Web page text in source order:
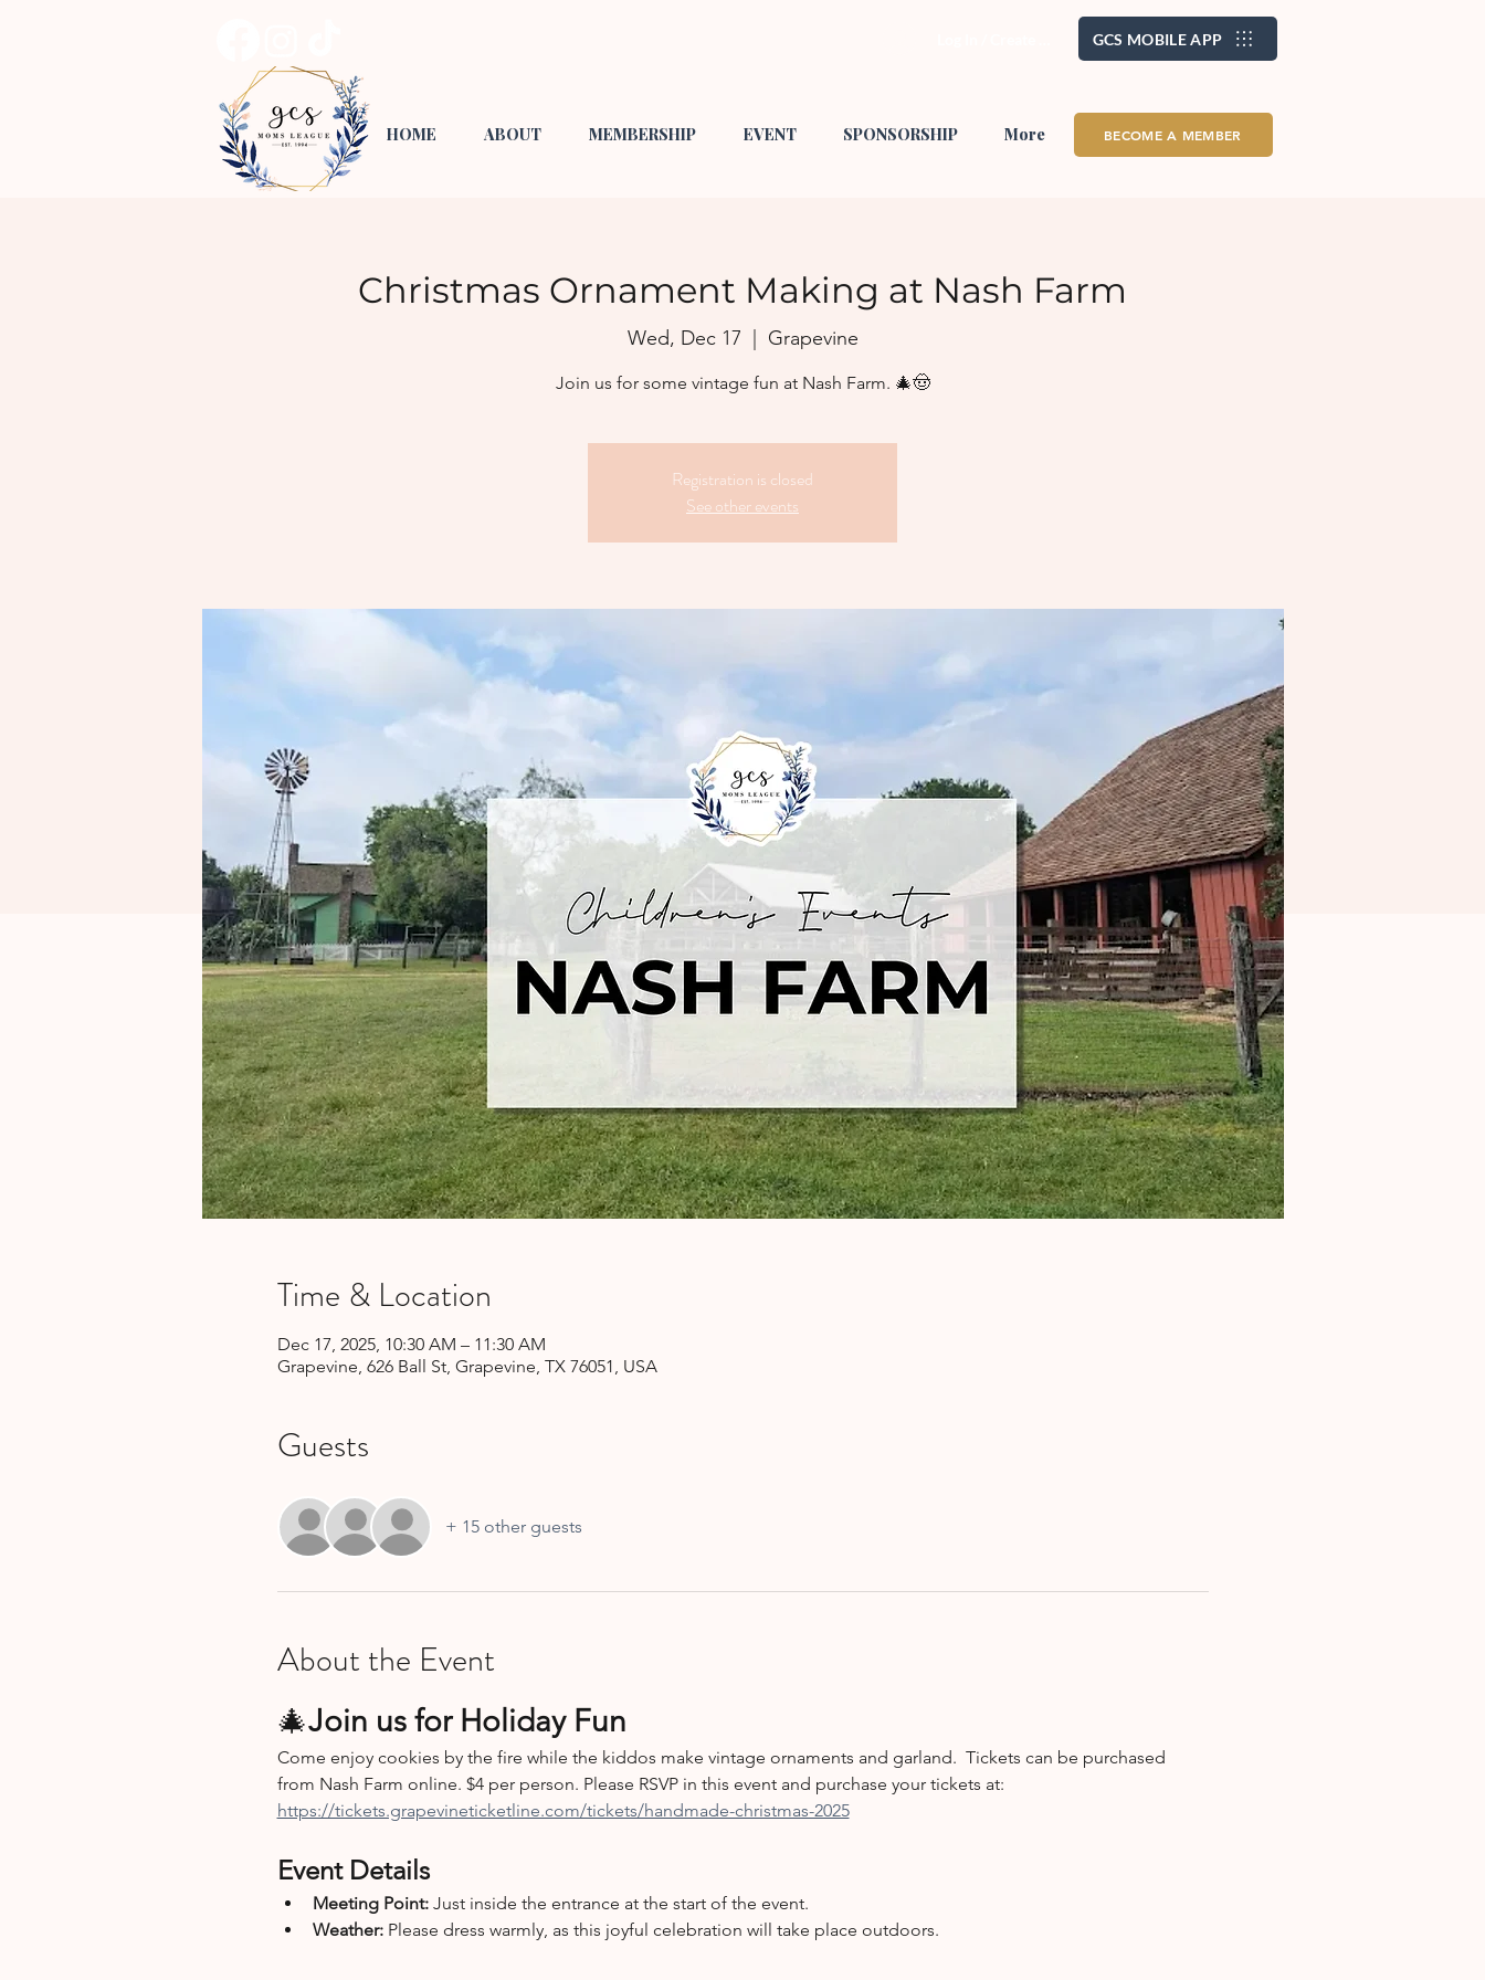
Log In / Create AccountGCS MOBILE APP
HOME ABOUT MEMBERSHIP EVENT SPONSORSHIP More BECOME A MEMBER
Christmas Ornament Making at Nash Farm
Wed, Dec 17 Grapevine
Join us for some vintage fun at Nash Farm. 🎄🤠
Registration is closed
See other events
Time & Location
Dec 17, 2025, 10:30 AM – 11:30 AM
Grapevine, 626 Ball St, Grapevine, TX 76051, USA
Guests
+ 15 other guests
About the Event
🎄Join us for Holiday Fun
Come enjoy cookies by the fire while the kiddos make vintage ornaments and garland.  Tickets can be purchased
from Nash Farm online. $4 per person. Please RSVP in this event and purchase your tickets at:
https://tickets.grapevineticketline.com/tickets/handmade-christmas-2025
Event Details
Meeting Point: Just inside the entrance at the start of the event.
Weather: Please dress warmly, as this joyful celebration will take place outdoors.